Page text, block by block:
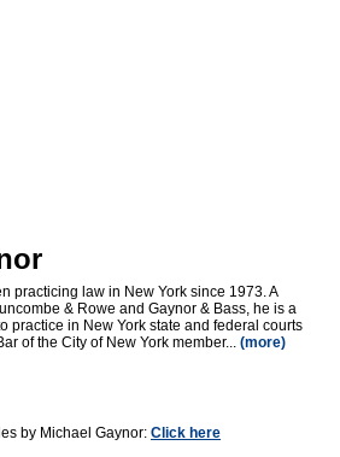
practicing law in New York since 1973. A
& Rowe and Gaynor & Bass, he is a
practice in New York state and federal courts
of the City of New York member... (more)
by Michael Gaynor: Click here